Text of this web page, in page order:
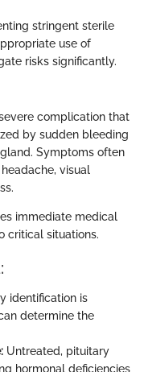
stringent sterile
use of
risks significantly.
complication that
by sudden bleeding
Symptoms often
visual
immediate medical
critical situations.
identification is
determine the
Untreated, pituitary
hormonal deficiencies